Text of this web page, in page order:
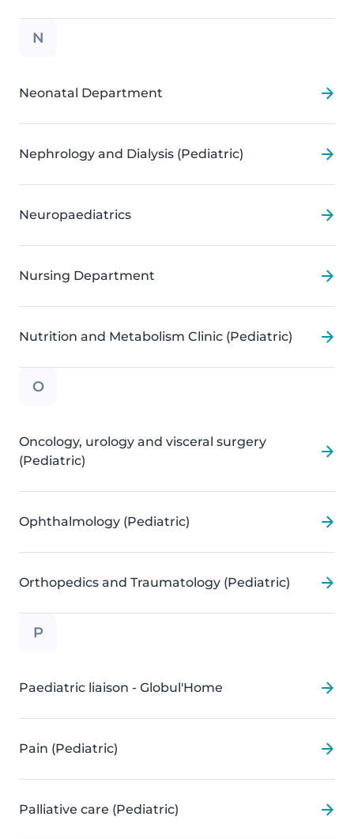
N
Neonatal Department
Nephrology and Dialysis (Pediatric)
Neuropaediatrics
Nursing Department
Nutrition and Metabolism Clinic (Pediatric)
O
Oncology, urology and visceral surgery
(Pediatric)
Ophthalmology (Pediatric)
Orthopedics and Traumatology (Pediatric)
P
Paediatric liaison - Globul'Home
Pain (Pediatric)
Palliative care (Pediatric)